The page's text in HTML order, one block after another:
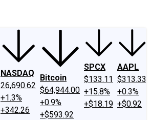
NASDAQ
26,690.62
+1.3%
+342.26
Bitcoin
$64,944.00
+0.9%
+$593.92
SPCX
$133.11
+15.8%
+$18.19
AAPL
$313.33
+0.3%
+$0.92